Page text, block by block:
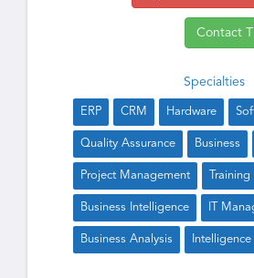
Contact
Specialties
ERP CRM Hardware
Quality Assurance Business
Project Management Training
Business Intelligence IT
Business Analysis Intelligence